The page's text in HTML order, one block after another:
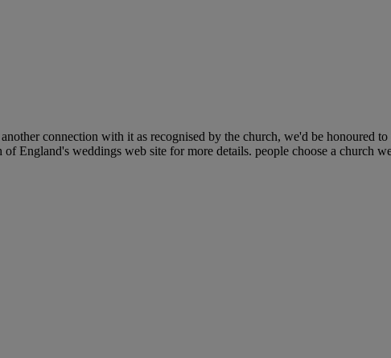
connection with it as recognised by the church, we'd be honoured
England's weddings web site for more details. people choose a church